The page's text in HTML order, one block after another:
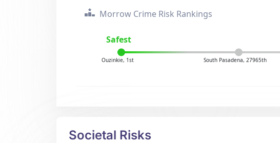
Morrow Crime Risk Rankings
Safest
Ouzinkie, 1st South Pasadena, 27965th
Societal Risks